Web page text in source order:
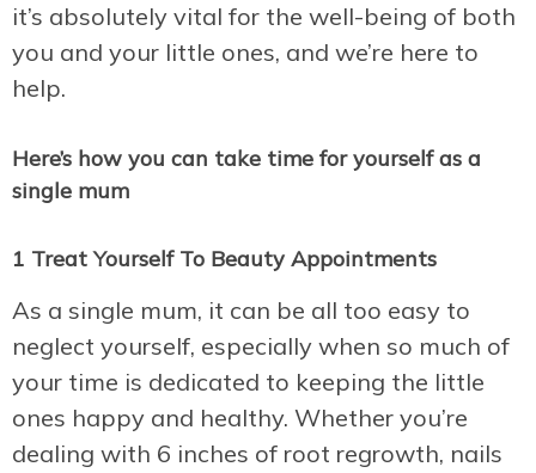
it’s absolutely vital for the well-being of both
you and your little ones, and we’re here to
help.
Here’s how you can take time for yourself as a
single mum
1 Treat Yourself To Beauty Appointments
As a single mum, it can be all too easy to
neglect yourself, especially when so much of
your time is dedicated to keeping the little
ones happy and healthy. Whether you’re
dealing with 6 inches of root regrowth, nails